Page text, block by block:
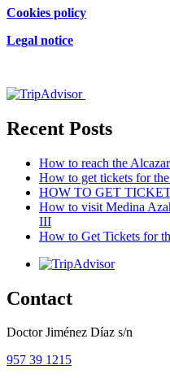
Cookies policy
Legal notice
Recent Posts
How to reach the
How to get tickets for
HOW TO GET
How to visit Medina
III
How to Get Tickets for
Contact
Doctor Jiménez Díaz s/n
957 39 1215